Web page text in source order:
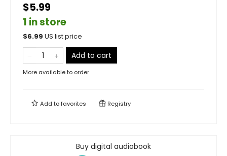
$5.99
1 in store
$6.99 US list price
Add to cart
More available to order
Add tofavorites Registry
Buy digital audiobook